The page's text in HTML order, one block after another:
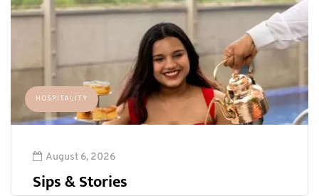
HOSPITALITY
August 6, 2026
Sips & Stories